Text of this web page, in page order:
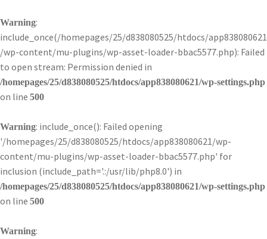
Warning:
include_once(/homepages/25/d838080525/htdocs/app838080621
/wp-content/mu-plugins/wp-asset-loader-bbac5577.php): Failed
to open stream: Permission denied in
/homepages/25/d838080525/htdocs/app838080621/wp-settings.php
on line 500
Warning: include_once(): Failed opening
'/homepages/25/d838080525/htdocs/app838080621/wp-
content/mu-plugins/wp-asset-loader-bbac5577.php' for
inclusion (include_path='.:/usr/lib/php8.0') in
/homepages/25/d838080525/htdocs/app838080621/wp-settings.php
on line 500
Warning: